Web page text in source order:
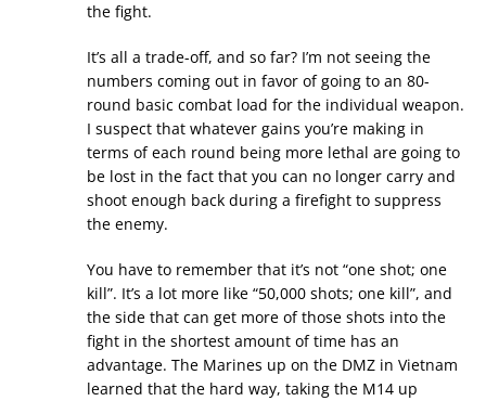
the fight.
It’s all a trade-off, and so far? I’m not seeing the
numbers coming out in favor of going to an 80-
round basic combat load for the individual weapon.
I suspect that whatever gains you’re making in
terms of each round being more lethal are going to
be lost in the fact that you can no longer carry and
shoot enough back during a firefight to suppress
the enemy.
You have to remember that it’s not “one shot; one
kill”. It’s a lot more like “50,000 shots; one kill”, and
the side that can get more of those shots into the
fight in the shortest amount of time has an
advantage. The Marines up on the DMZ in Vietnam
learned that the hard way, taking the M14 up